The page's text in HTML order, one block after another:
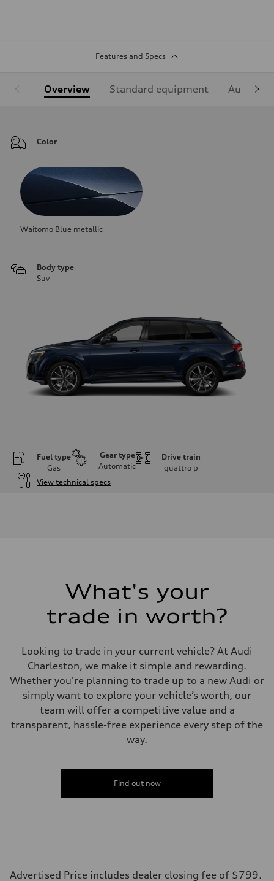
Features and Specs
Overview Standard equipment Audi
Color
Waitomo Blue metallic
Body type
Suv
Fuel type
Gas
Gear type
Automatic
Drive train
quattro p
View technical specs
273 lb-ft@rpm
Eight-speed Tiptronic® automatic transmission
Suspension
Rear
Five-link independent
Brake system
Electromechanical
Steering
Steering
Electromechanical steering with speed-sensitive power assist
Weights
6.7 seconds
What's your
trade in worth?
Looking to trade in your current vehicle? At Audi
Charleston, we make it simple and rewarding.
Whether you're planning to trade up to a new Audi or
simply want to explore your vehicle’s worth, our
team will offer a competitive value and a
transparent, hassle-free experience every step of the
way.
Find out now
Advertised Price includes dealer closing fee of $799.